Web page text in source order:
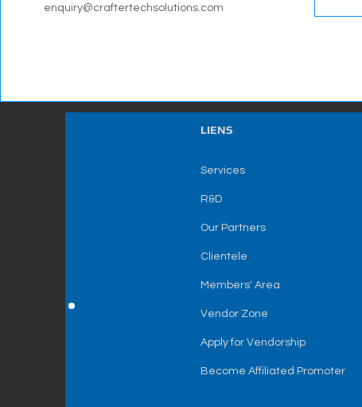
enquiry@craftertechsolutions.com
LIENS
Services
R&D
Our Partners
Clientele
Members' Area
Vendor Zone
Apply for Vendorship
Become Affiliated Promoter